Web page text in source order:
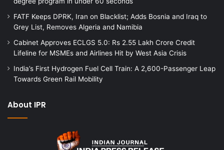
FATF Keeps DPRK, Iran on Blacklist; Adds Bosnia and Iraq to
Grey List, Removes Algeria and Namibia
Cabinet Approves ECLGS 5.0: Rs 2.55 Lakh Crore Credit
Lifeline for MSMEs and Airlines Hit by West Asia Crisis
India’s First Hydrogen Fuel Cell Train: A 2,600-Passenger Leap
Towards Green Rail Mobility
About IPR